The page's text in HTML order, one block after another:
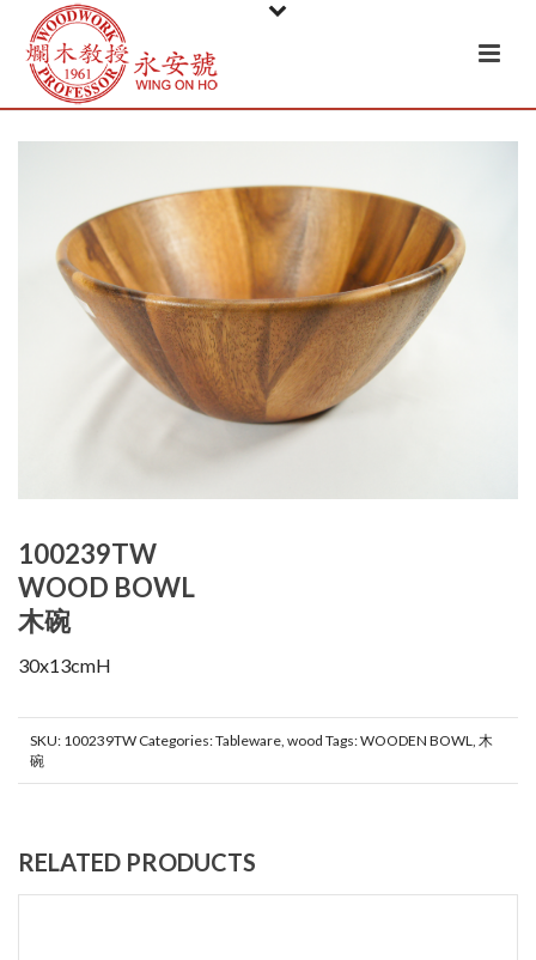
100239TW
WOOD BOWL
木碗
30x13cmH
SKU: 100239TW Categories:Tableware wood Tags:WOODEN BOWL
木
碗
RELATED PRODUCTS